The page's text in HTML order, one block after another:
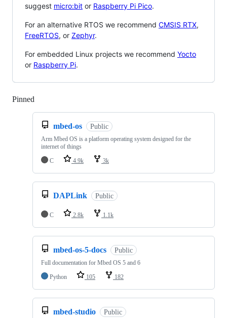
suggest micro:bit or Raspberry Pi Pico.
For an alternative RTOS we recommend CMSIS RTX,
FreeRTOS, or Zephyr.
For embedded Linux projects we recommend Yocto
or Raspberry Pi.
Pinned
mbed-os Public
Arm Mbed OS is a platform operating system designed for the
internet of things
C
4.9k 3k
DAPLink Public
C 2.8k 1.1k
mbed-os-5-docs Public
Full documentation for Mbed OS 5 and 6
Python
105 182
mbed-studio Public